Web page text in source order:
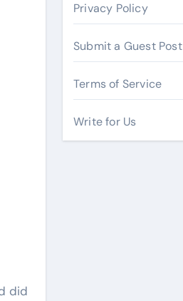
did
Privacy Policy
Submit a Guest Post
Terms of Service
Write for Us